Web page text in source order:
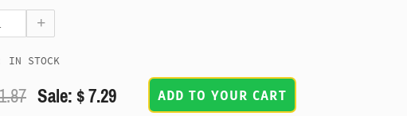
+
IN STOCK
Sale: $ 7.29 ADD TO YOUR CART